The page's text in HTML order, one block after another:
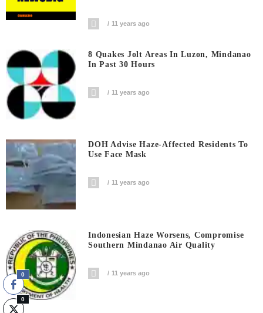
11 years ago
8 Quakes Jolt Areas In Luzon, Mindanao
In Past 30 Hours
11 years ago
DOH Advise Haze-Affected Residents To
Use Face Mask
11 years ago
Indonesian Haze Worsens, Compromise
Southern Mindanao Air Quality
11 years ago
0
0